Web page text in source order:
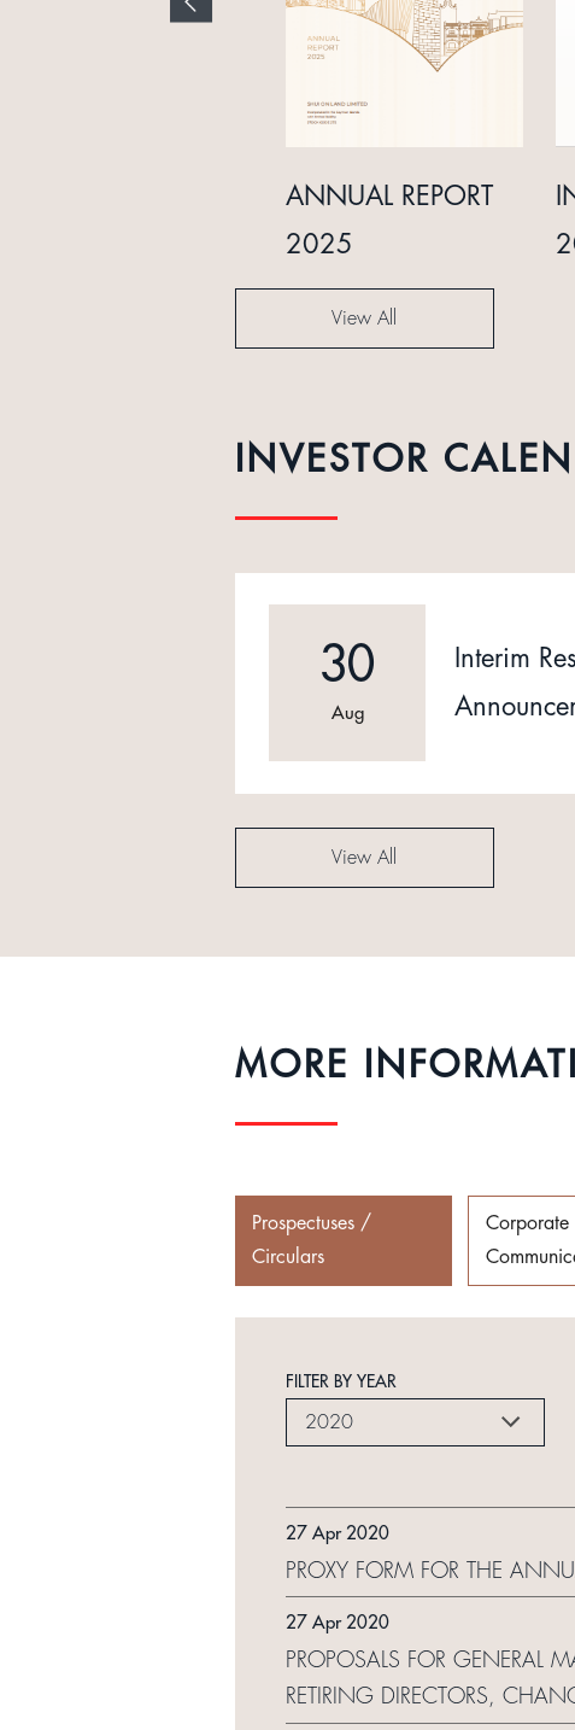
ANNUAL REPORT
2025
View All
INVESTOR
30
Aug
Interim
View All
MORE
Prospectuses /
Circulars
Corporate
FILTER BY YEAR
2020
27 Apr 2020
PROXY FORM FOR THE
27 Apr 2020
PROPOSALS FOR GENERAL
RETIRING DIRECTORS,